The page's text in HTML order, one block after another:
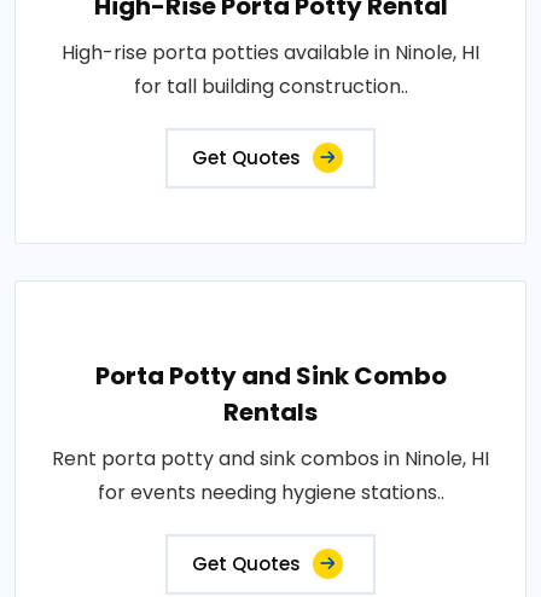
High-rise porta potties available in Ninole, HI
for tall building construction..
Get Quotes
Porta Potty and Sink Combo
Rentals
Rent porta potty and sink combos in Ninole, HI
for events needing hygiene stations..
Get Quotes